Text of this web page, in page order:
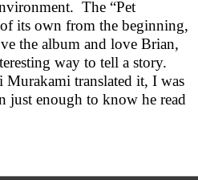
The “Pet
its own from the beginning,
the album and love Brian,
way to tell a story.
translated it, I was
just enough to know he read